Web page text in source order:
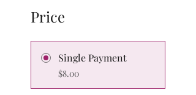
Price
Single Payment
$8.00